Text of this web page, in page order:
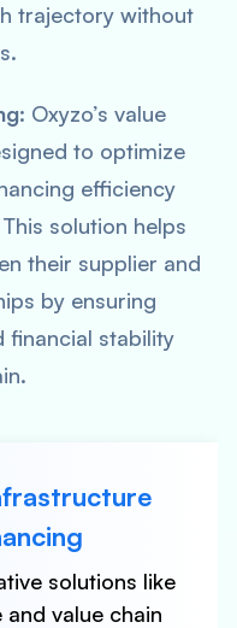
trajectory without
: Oxyzo’s value
to optimize
efficiency
solution helps
their supplier and
by ensuring
financial stability
solutions like
value chain